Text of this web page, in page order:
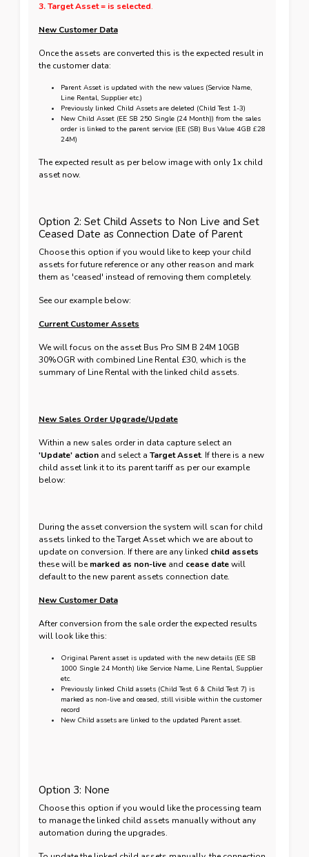
3. Target Asset = is selected.
New Customer Data
Once the assets are converted this is the expected result in
the customer data:
Parent Asset is updated with the new values (Service Name,
Line Rental, Supplier etc.)
Previously linked Child Assets are deleted (Child Test 1-3)
New Child Asset (EE SB 250 Single (24 Month)) from the sales
order is linked to the parent service (EE (SB) Bus Value 4GB £28
24M)
The expected result as per below image with only 1x child
asset now.
Option 2: Set Child Assets to Non Live and Set
Ceased Date as Connection Date of Parent
Choose this option if you would like to keep your child
assets for future reference or any other reason and mark
them as 'ceased' instead of removing them completely.
See our example below:
Current Customer Assets
We will focus on the asset Bus Pro SIM B 24M 10GB
30%OGR with combined Line Rental £30, which is the
summary of Line Rental with the linked child assets.
New Sales Order Upgrade/Update
Within a new sales order in data capture select an
'Update' actionand select a Target Asset. If there is a new
child asset link it to its parent tariff as per our example
below:
During the asset conversion the system will scan for child
assets linked to the Target Asset which we are about to
update on conversion. If there are any linked child assets
these will bemarked as non-liveand cease datewill
default to the new parent assets connection date.
New Customer Data
After conversion from the sale order the expected results
will look like this:
Original Parent asset is updated with the new details (EE SB
1000 Single 24 Month) like Service Name, Line Rental, Supplier
etc.
Previously linked Child assets (Child Test 6 & Child Test 7) is
marked as non-live and ceased, still visible within the customer
record
New Child assets are linked to the updated Parent asset.
Option 3: None
Choose this option if you would like the processing team
to manage the linked child assets manually without any
automation during the upgrades.